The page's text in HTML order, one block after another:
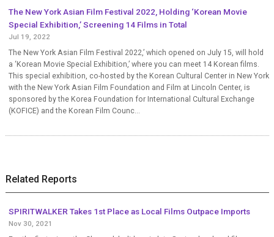
The New York Asian Film Festival 2022, Holding ‘Korean Movie
Special Exhibition,’ Screening 14 Films in Total
Jul 19, 2022
The New York Asian Film Festival 2022,’ which opened on July 15, will hold
a ‘Korean Movie Special Exhibition,’ where you can meet 14 Korean films.
This special exhibition, co-hosted by the Korean Cultural Center in New York
with the New York Asian Film Foundation and Film at Lincoln Center, is
sponsored by the Korea Foundation for International Cultural Exchange
(KOFICE) and the Korean Film Counc...
Related Reports
SPIRITWALKER Takes 1st Place as Local Films Outpace Imports
Nov 30, 2021